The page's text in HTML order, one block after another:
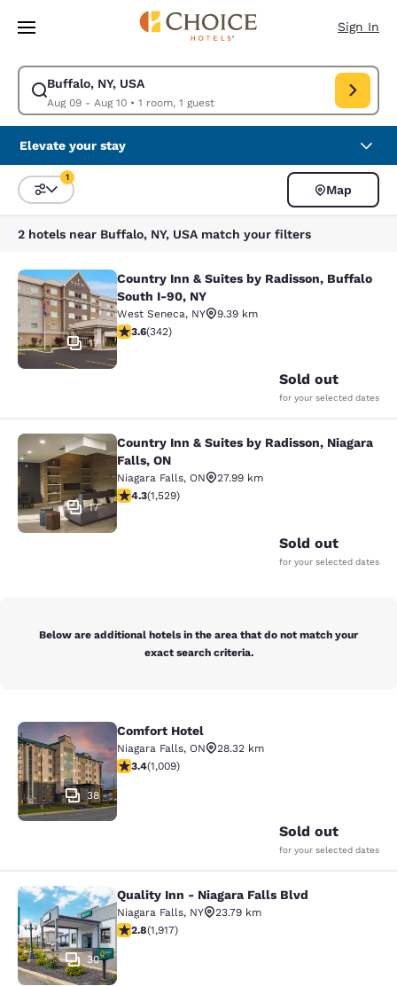
Skip To Main Content
Sign In
Buffalo, NY, USA
Aug 09 - Aug 10• 1 room, 1 guest
Modify search for Buffalo, NY, USA. Check in date Aug 09, Check out
Elevate your stay
Sort and Filter
1
Map
2 hotels near Buffalo, NY, USA match your filters
Country Inn & Suites by Radisson,
17
Country Inn & Suites by Radisson, Buffalo
South I-90, NY
West Seneca, NY
9.39 km
3.64 stars rating. Good. 342 reviews
3.6(342)
Sold out
for your selected dates
Country Inn & Suites by Radisson,
17
Country Inn & Suites by Radisson, Niagara
Falls, ON
Niagara Falls, ON
27.99 km
4.32 stars rating. Excellent. 1529 reviews
4.3(1,529)
Sold out
for your selected dates
Below are additional hotels in the area that do not match your
exact search criteria.
Comfort Hotel
38
Comfort Hotel
Niagara Falls, ON
28.32 km
3.4 stars rating. Good. 1009 reviews
3.4(1,009)
Sold out
for your selected dates
Quality Inn - Niagara Falls Blvd
30
Quality Inn - Niagara Falls Blvd
Niagara Falls, NY
23.79 km
2.8 stars rating. Fair. 1917 reviews
2.8(1,917)